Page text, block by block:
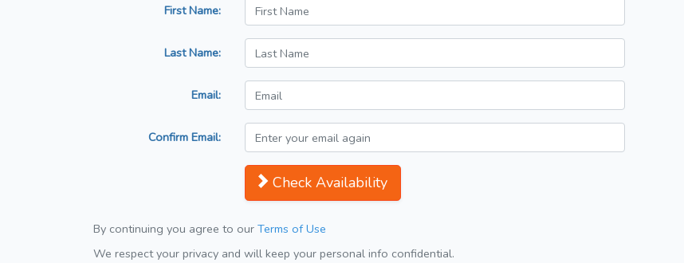
First Name:
Last Name:
Email:
Confirm Email:
Check Availability
By continuing you agree to our Terms of Use
We respect your privacy and will keep your personal info confidential.